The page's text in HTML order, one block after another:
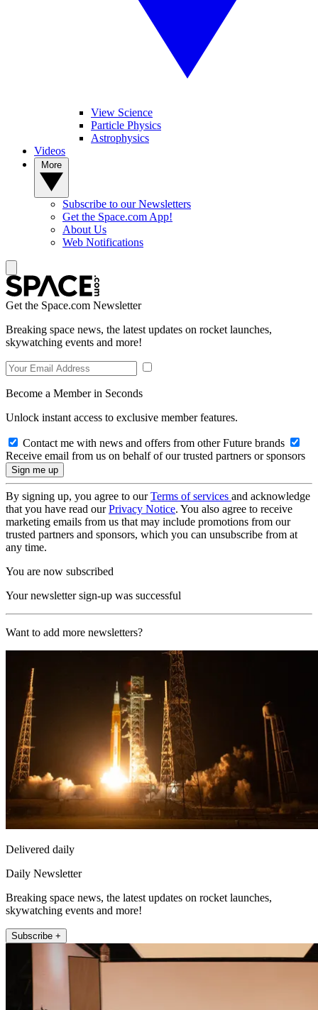
View Science
Particle Physics
Astrophysics
Videos
Subscribe to our Newsletters
Get the Space.com App!
About Us
Web Notifications
Get the Space.com Newsletter
Breaking space news, the latest updates on rocket launches,
skywatching events and more!
Become a Member in Seconds
Unlock instant access to exclusive member features.
Contact me with news and offers from other Future brands
Receive email from us on behalf of our trusted partners or sponsors
By signing up, you agree to ourTerms of services and acknowledge
that you have read ourPrivacy Notice. You also agree to receive
marketing emails from us that may include promotions from our
trusted partners and sponsors, which you can unsubscribe from at
any time.
You are now subscribed
Your newsletter sign-up was successful
Want to add more newsletters?
Delivered daily
Daily Newsletter
Breaking space news, the latest updates on rocket launches,
skywatching events and more!
Subscribe +